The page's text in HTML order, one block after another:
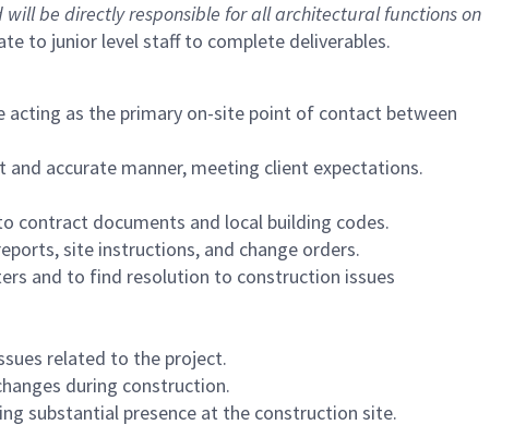
be directly responsible for all architectural functions on
to junior level staff to complete deliverables.
as the primary on-site point of contact between
accurate manner, meeting client expectations.
contract documents and local building codes.
site instructions, and change orders.
and to find resolution to construction issues
related to the project.
during construction.
substantial presence at the construction site.